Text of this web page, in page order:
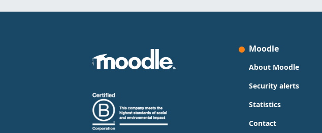
Moodle
About Moodle
Security alerts
Statistics
Contact